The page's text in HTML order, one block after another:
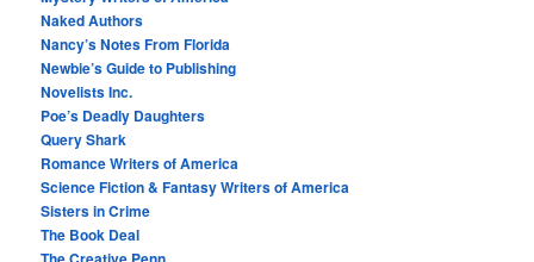
Naked Authors
Nancy’s Notes From Florida
Newbie’s Guide to Publishing
Novelists Inc.
Poe’s Deadly Daughters
Query Shark
Romance Writers of America
Science Fiction & Fantasy Writers of America
Sisters in Crime
The Book Deal